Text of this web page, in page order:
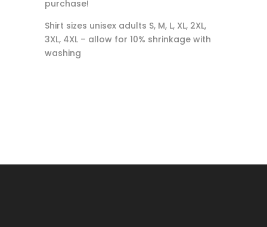
purchase!
Shirt sizes unisex adults S, M, L, XL, 2XL,
3XL, 4XL – allow for 10% shrinkage with
washing